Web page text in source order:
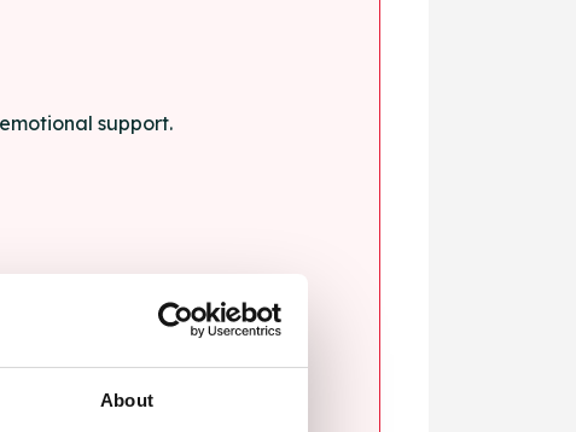
About
support.